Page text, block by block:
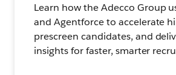
Learn how the Adecco Group
and Agentforce to accelerate
prescreen candidates, and
insights for faster, smarter